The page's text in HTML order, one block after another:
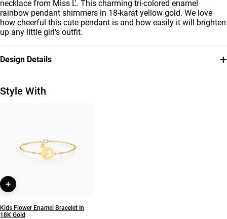
necklace from Miss L'. This charming tri-colored enamel
rainbow pendant shimmers in 18-karat yellow gold. We love
how cheerful this cute pendant is and how easily it will brighten
up any little girl's outfit.
Design Details +
18K Yellow Gold
Miss L'
Style With
Kids Flower Enamel Bracelet In
18K Gold